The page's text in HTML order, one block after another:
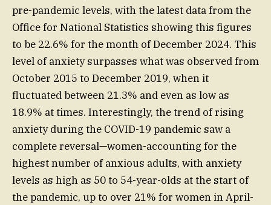
pre-pandemic levels, with the latest data from the
Office for National Statistics showing this figures
to be 22.6% for the month of December 2024. This
level of anxiety surpasses what was observed from
October 2015 to December 2019, when it
fluctuated between 21.3% and even as low as
18.9% at times. Interestingly, the trend of rising
anxiety during the COVID-19 pandemic saw a
complete reversal—women-accounting for the
highest number of anxious adults, with anxiety
levels as high as 50 to 54-year-olds at the start of
the pandemic, up to over 21% for women in April-